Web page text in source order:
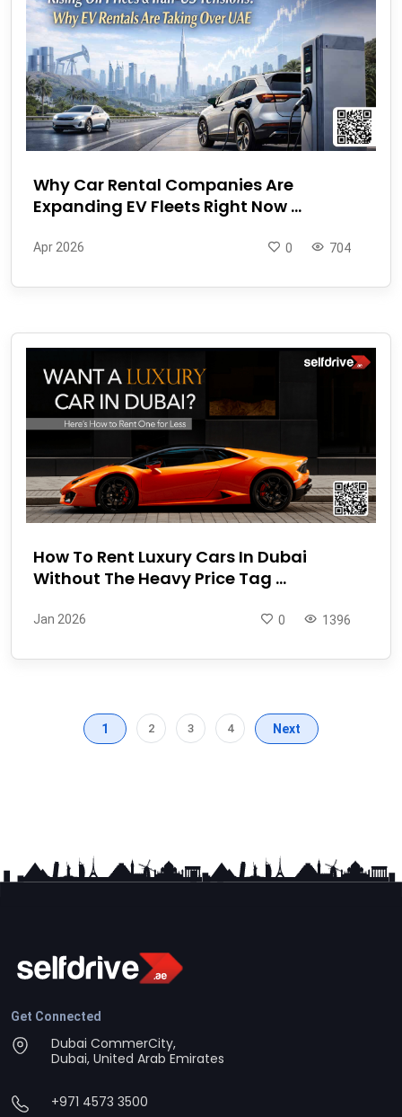
Why Car Rental Companies Are
Expanding EV Fleets Right Now ...
Apr 2026 704
0
How To Rent Luxury Cars In Dubai
Without The Heavy Price Tag ...
Jan 2026 1396
0
1 2 3 4 Next
Get Connected
Dubai CommerCity,
Dubai, United Arab Emirates
+971 4573 3500